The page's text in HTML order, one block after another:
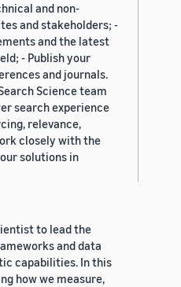
and non-
and stakeholders; -
and the latest
- Publish your
and journals.
Science team
search experience
relevance,
closely with the
solutions in
to lead the
and data
capabilities. In this
how we measure,